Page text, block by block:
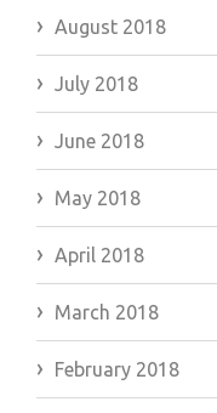
August 2018
July 2018
June 2018
May 2018
April 2018
March 2018
February 2018